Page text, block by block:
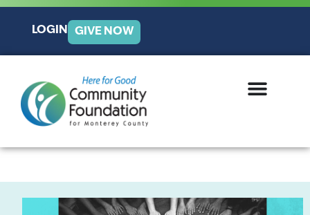
LOGIN GIVE NOW